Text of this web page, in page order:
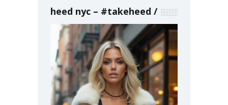
heed nyc – #takeheed